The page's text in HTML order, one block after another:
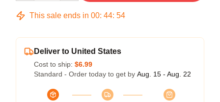
This sale ends in 00: 44: 54
Deliver to United States
Cost to ship: $6.99
Standard - Order today to get by Aug. 15 - Aug. 22